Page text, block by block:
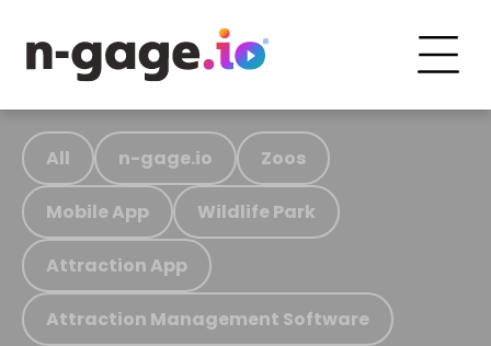
All n-gage.io Zoos
Mobile App Wildlife Park
Attraction App
Attraction Management Software